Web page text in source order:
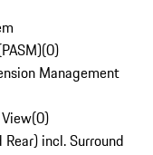
(0)
Management
(0)
incl. Surround